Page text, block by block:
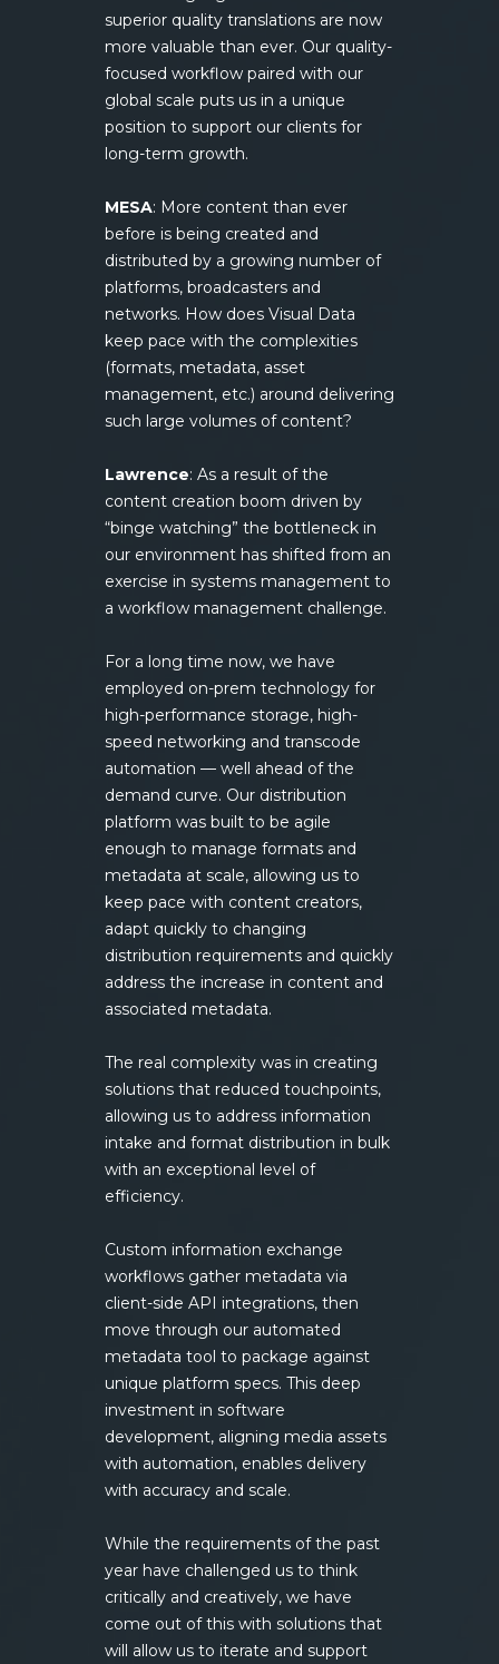
superior quality translations are now
more valuable than ever. Our quality-
focused workflow paired with our
global scale puts us in a unique
position to support our clients for
long-term growth.
MESA: More content than ever
before is being created and
distributed by a growing number of
platforms, broadcasters and
networks. How does Visual Data
keep pace with the complexities
(formats, metadata, asset
management, etc.) around delivering
such large volumes of content?
Lawrence: As a result of the
content creation boom driven by
“binge watching” the bottleneck in
our environment has shifted from an
exercise in systems management to
a workflow management challenge.
For a long time now, we have
employed on-prem technology for
high-performance storage, high-
speed networking and transcode
automation — well ahead of the
demand curve. Our distribution
platform was built to be agile
enough to manage formats and
metadata at scale, allowing us to
keep pace with content creators,
adapt quickly to changing
distribution requirements and quickly
address the increase in content and
associated metadata.
The real complexity was in creating
solutions that reduced touchpoints,
allowing us to address information
intake and format distribution in bulk
with an exceptional level of
efficiency.
Custom information exchange
workflows gather metadata via
client-side API integrations, then
move through our automated
metadata tool to package against
unique platform specs. This deep
investment in software
development, aligning media assets
with automation, enables delivery
with accuracy and scale.
While the requirements of the past
year have challenged us to think
critically and creatively, we have
come out of this with solutions that
will allow us to iterate and support